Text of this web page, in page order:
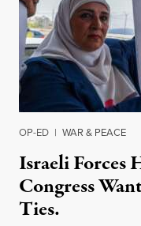
OP-ED | WAR & PEACE
Israeli Forces
Congress
Ties.